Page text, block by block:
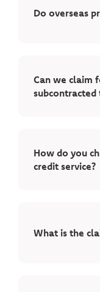
Do overseas
Can we claim
subcontracted
How do you
credit service?
What is the